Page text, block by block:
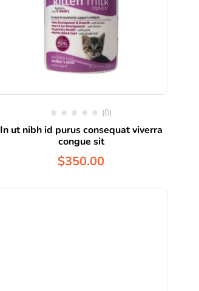
(0)
In ut nibh id purus consequat viverra
congue sit
$350.00